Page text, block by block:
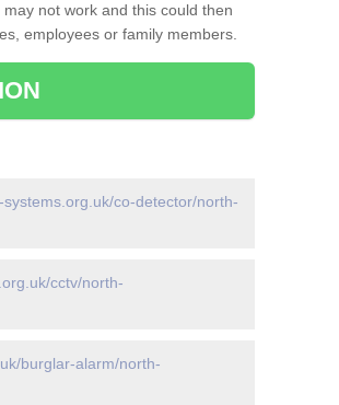
not work and this could then
employees or family members.
systems.org.uk/co-detector/north-
cctv/north-
burglar-alarm/north-